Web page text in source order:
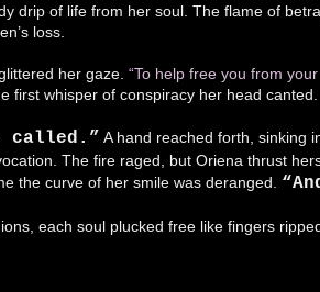
drip of life from her soul. The flame of
loss.
her gaze.“To help free you from
first whisper of conspiracy her head canted.
called.” A hand reached forth, sinking
The fire raged, but Oriena thrust
the curve of her smile was deranged.
each soul plucked free like fingers